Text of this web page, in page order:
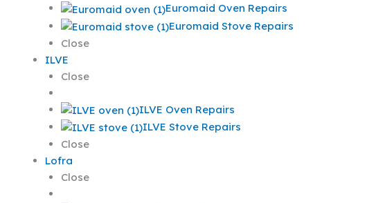
Euromaid Oven Repairs
Euromaid Stove Repairs
Close
ILVE
Close
ILVE Oven Repairs
ILVE Stove Repairs
Close
Lofra
Close